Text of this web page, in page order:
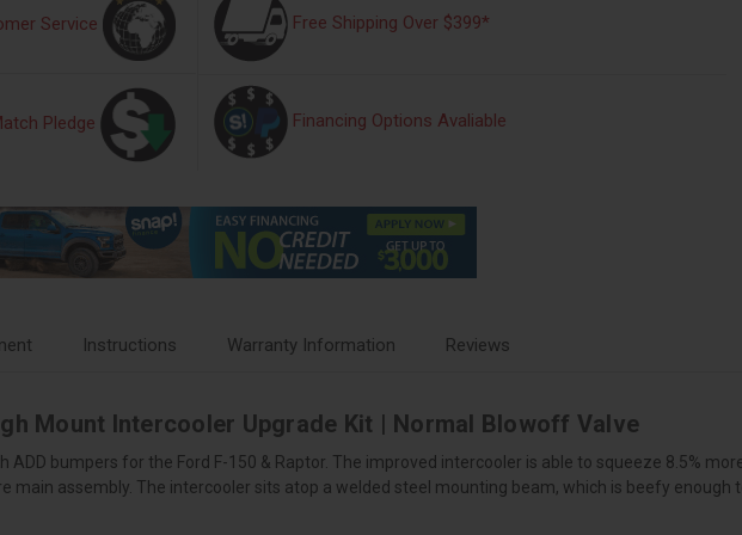
Service Free Shipping Over $399*
Pledge Financing Options Avaliable
Instructions Warranty Information Reviews
Mount Intercooler Upgrade Kit | Normal Blowoff Valve
bumpers for the Ford F-150 & Raptor. The improved intercooler is able to squeeze 8.5%
main assembly. The intercooler sits atop a welded steel mounting beam, which is beefy